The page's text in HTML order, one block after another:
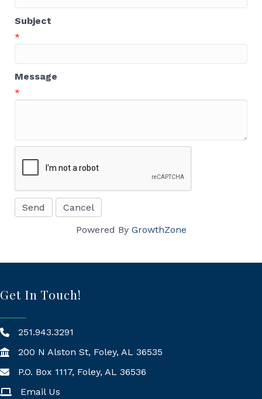
Subject
*
Message
*
Powered By GrowthZone
Get In Touch!
251.943.3291
200 N Alston St, Foley, AL 36535
Mailing Address
P.O. Box 1117, Foley, AL 36536
Email Us